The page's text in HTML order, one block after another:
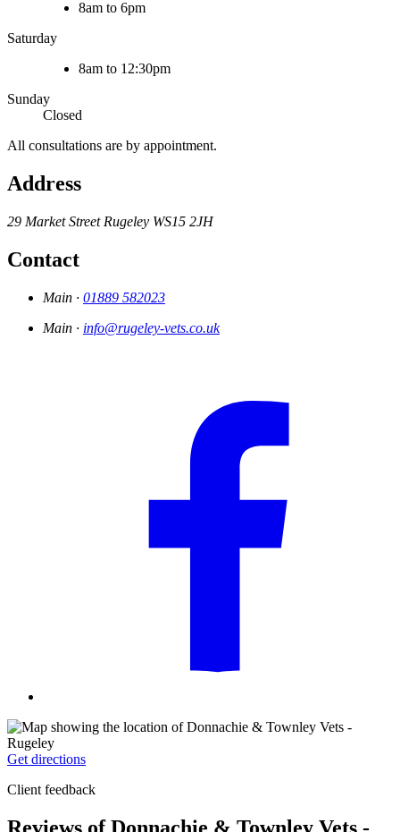
8am to 6pm
Saturday
8am to 12:30pm
Sunday
Closed
All consultations are by appointment.
Address
29 Market Street Rugeley WS15 2JH
Contact
Main · 01889 582023
Main · info@rugeley-vets.co.uk
Get directions
Client feedback